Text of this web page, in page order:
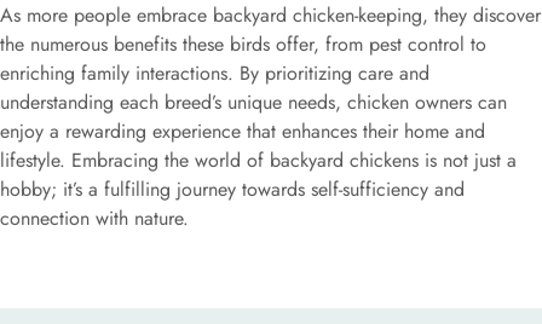
As more people embrace backyard chicken-keeping, they discover
the numerous benefits these birds offer, from pest control to
enriching family interactions. By prioritizing care and
understanding each breed’s unique needs, chicken owners can
enjoy a rewarding experience that enhances their home and
lifestyle. Embracing the world of backyard chickens is not just a
hobby; it’s a fulfilling journey towards self-sufficiency and
connection with nature.